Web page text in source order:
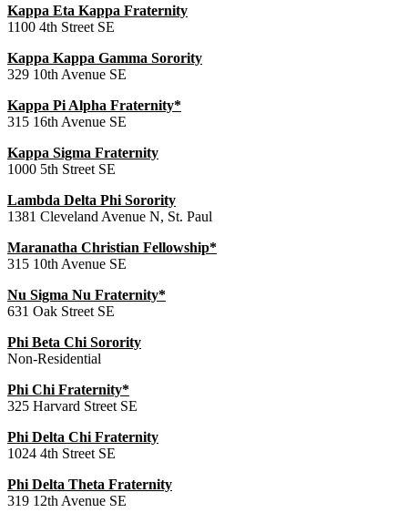
Kappa Eta Kappa Fraternity
1100 4th Street SE
Kappa Kappa Gamma Sorority
329 10th Avenue SE
Kappa Pi Alpha Fraternity*
315 16th Avenue SE
Kappa Sigma Fraternity
1000 5th Street SE
Lambda Delta Phi Sorority
1381 Cleveland Avenue N, St. Paul
Maranatha Christian Fellowship*
315 10th Avenue SE
Nu Sigma Nu Fraternity*
631 Oak Street SE
Phi Beta Chi Sorority
Non-Residential
Phi Chi Fraternity*
325 Harvard Street SE
Phi Delta Chi Fraternity
1024 4th Street SE
Phi Delta Theta Fraternity
319 12th Avenue SE